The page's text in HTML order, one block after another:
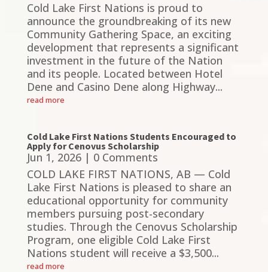
Cold Lake First Nations is proud to
announce the groundbreaking of its new
Community Gathering Space, an exciting
development that represents a significant
investment in the future of the Nation
and its people. Located between Hotel
Dene and Casino Dene along Highway...
read more
Cold Lake First Nations Students Encouraged to
Apply for Cenovus Scholarship
Jun 1, 2026| 0 Comments
COLD LAKE FIRST NATIONS, AB — Cold
Lake First Nations is pleased to share an
educational opportunity for community
members pursuing post-secondary
studies. Through the Cenovus Scholarship
Program, one eligible Cold Lake First
Nations student will receive a $3,500...
read more